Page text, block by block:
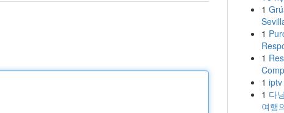
1
1
1
1
1 다
여행